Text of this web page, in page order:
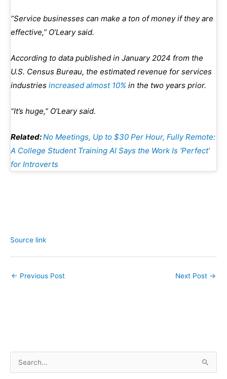
“Service businesses can make a ton of money if they are
effective,” O’Leary said.
According to data published in January 2024 from the
U.S. Census Bureau, the estimated revenue for services
industries increased almost 10% in the two years prior.
“It’s huge,” O’Leary said.
Related:No Meetings, Up to $30 Per Hour, Fully Remote:
A College Student Training AI Says the Work Is ‘Perfect’
for Introverts
Source link
← Previous Post Next Post →
e